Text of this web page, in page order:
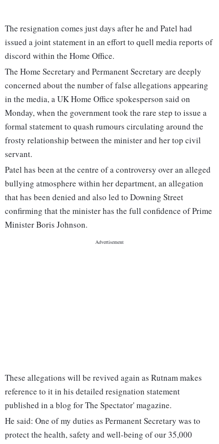
The resignation comes just days after he and Patel had
issued a joint statement in an effort to quell media reports of
discord within the Home Office.
The Home Secretary and Permanent Secretary are deeply
concerned about the number of false allegations appearing
in the media, a UK Home Office spokesperson said on
Monday, when the government took the rare step to issue a
formal statement to quash rumours circulating around the
frosty relationship between the minister and her top civil
servant.
Patel has been at the centre of a controversy over an alleged
bullying atmosphere within her department, an allegation
that has been denied and also led to Downing Street
confirming that the minister has the full confidence of Prime
Minister Boris Johnson.
These allegations will be revived again as Rutnam makes
reference to it in his detailed resignation statement
published in a blog for The Spectator' magazine.
He said: One of my duties as Permanent Secretary was to
protect the health, safety and well-being of our 35,000